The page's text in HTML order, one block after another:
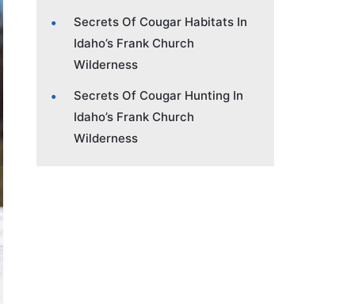
Secrets Of Cougar Habitats In
Idaho’s Frank Church
Wilderness
Secrets Of Cougar Hunting In
Idaho’s Frank Church
Wilderness